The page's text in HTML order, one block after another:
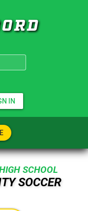
IN
SCHOOL
SOCCER